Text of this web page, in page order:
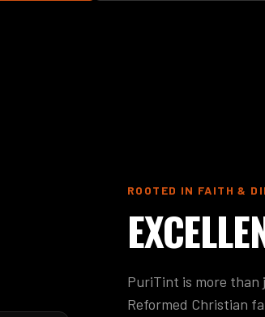
ROOTED IN FAITH &
PuriTint is more than
Reformed Christian